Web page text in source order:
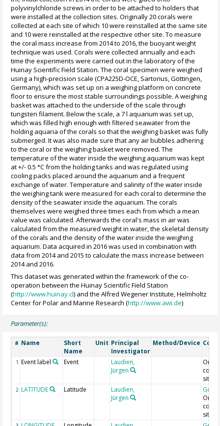
polyvinylchloride screws in order to be attached to holders that
were installed at the collection sites. Originally 20 corals were
collected at each site of which 10 were reinstalled at the same site
and 10 were reinstalled at the respective other site. To measure
the coral mass increase from 2014 to 2016, the buoyant weight
technique was used. Corals were collected annually and each
time the experiments were carried out in the laboratory of the
Huinay Scientific Field Station. The coral specimen were weighed
using a high-precision scale (CPA225D-OCE, Sartorius, Göttingen,
Germany), which was set up on a weighing platform on concrete
floor to ensure the most stable surroundings possible. A weighing
basket was attached to the underside of the scale through
tungsten filament. Below the scale, a 7 l aquarium was set up,
which was filled high enough with filtered seawater from the
holding aquaria of the corals so that the weighing basket was fully
submerged. It was also made sure that any air bubbles adhering
to the coral or the weighing basket were removed. The
temperature of the water inside the weighing aquarium was kept
at +/- 0.5 °C from the holding tanks and was regulated using
cooling packs placed around the aquarium and a frequent
exchange of water. Temperature and salinity of the water inside
the weighing tank were measured for each coral to determine the
density of the seawater inside the aquarium. The corals
themselves were weighed three times each from which a mean
value was calculated. Afterwards the coral's mass in air was
calculated from the measured weight in water, the skeletal density
of the corals and the density of the water inside the weighing
aquarium. Data acquired in 2016 was used in combination with
data from 2014 and 2015 to calculate the mass increase between
2014 and 2016.
This dataset was generated within the framework of the co-
operation between the Huinay Scientific Field Station
(http://www.huinay.cl) and the Alfred Wegener Institute, Helmholtz
Center for Polar and Marine Research (http://www.awi.de)
Parameter(s):
# Name
Short
Name
Unit Principal
Investigator
Method/Device
1 Event label Event
Laudien,
Jürgen
site
2 LATITUDE Latitude
Laudien,
Jürgen
site